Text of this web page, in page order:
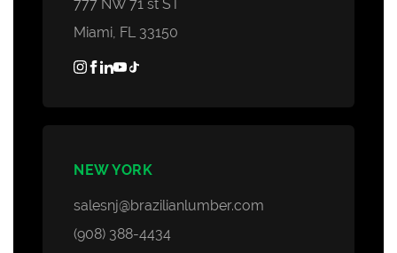
777 NW 71 st ST
Miami, FL 33150
NEW YORK
salesnj@brazilianlumber.com
(908) 388-4434